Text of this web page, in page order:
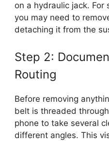
on a hydraulic jack. For
you may need to
detaching it from the
Step 2:
Routing
Before removing
belt is threaded
phone to take several
different angles. This